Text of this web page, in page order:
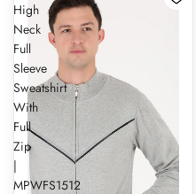
High
Neck
Full
Sleeve
Sweatshirt
With
Full
Zip
|
MPWFS1512